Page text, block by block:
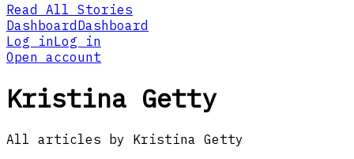
Read All Stories
DashboardDashboard
Log inLog in
Open account
Kristina Getty
All articles by Kristina Getty